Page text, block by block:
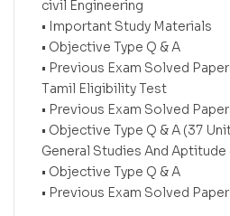
civil Engineering
• Important Study Materials
• Objective Type Q & A
• Previous Exam Solved
Tamil Eligibility Test
• Previous Exam Solved
• Objective Type Q & A (37
General Studies And
• Objective Type Q & A
• Previous Exam Solved